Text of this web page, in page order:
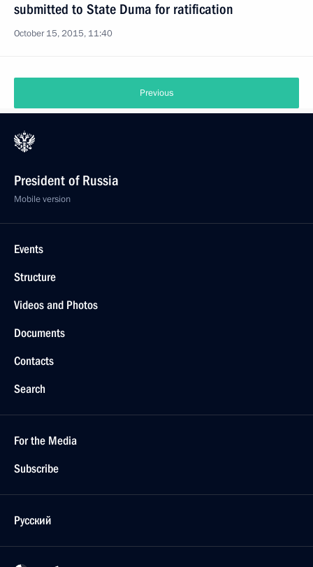
submitted to State Duma for ratification
October 15, 2015, 11:40
Previous
President of Russia
Mobile version
Events
Structure
Videos and Photos
Documents
Contacts
Search
For the Media
Subscribe
Русский